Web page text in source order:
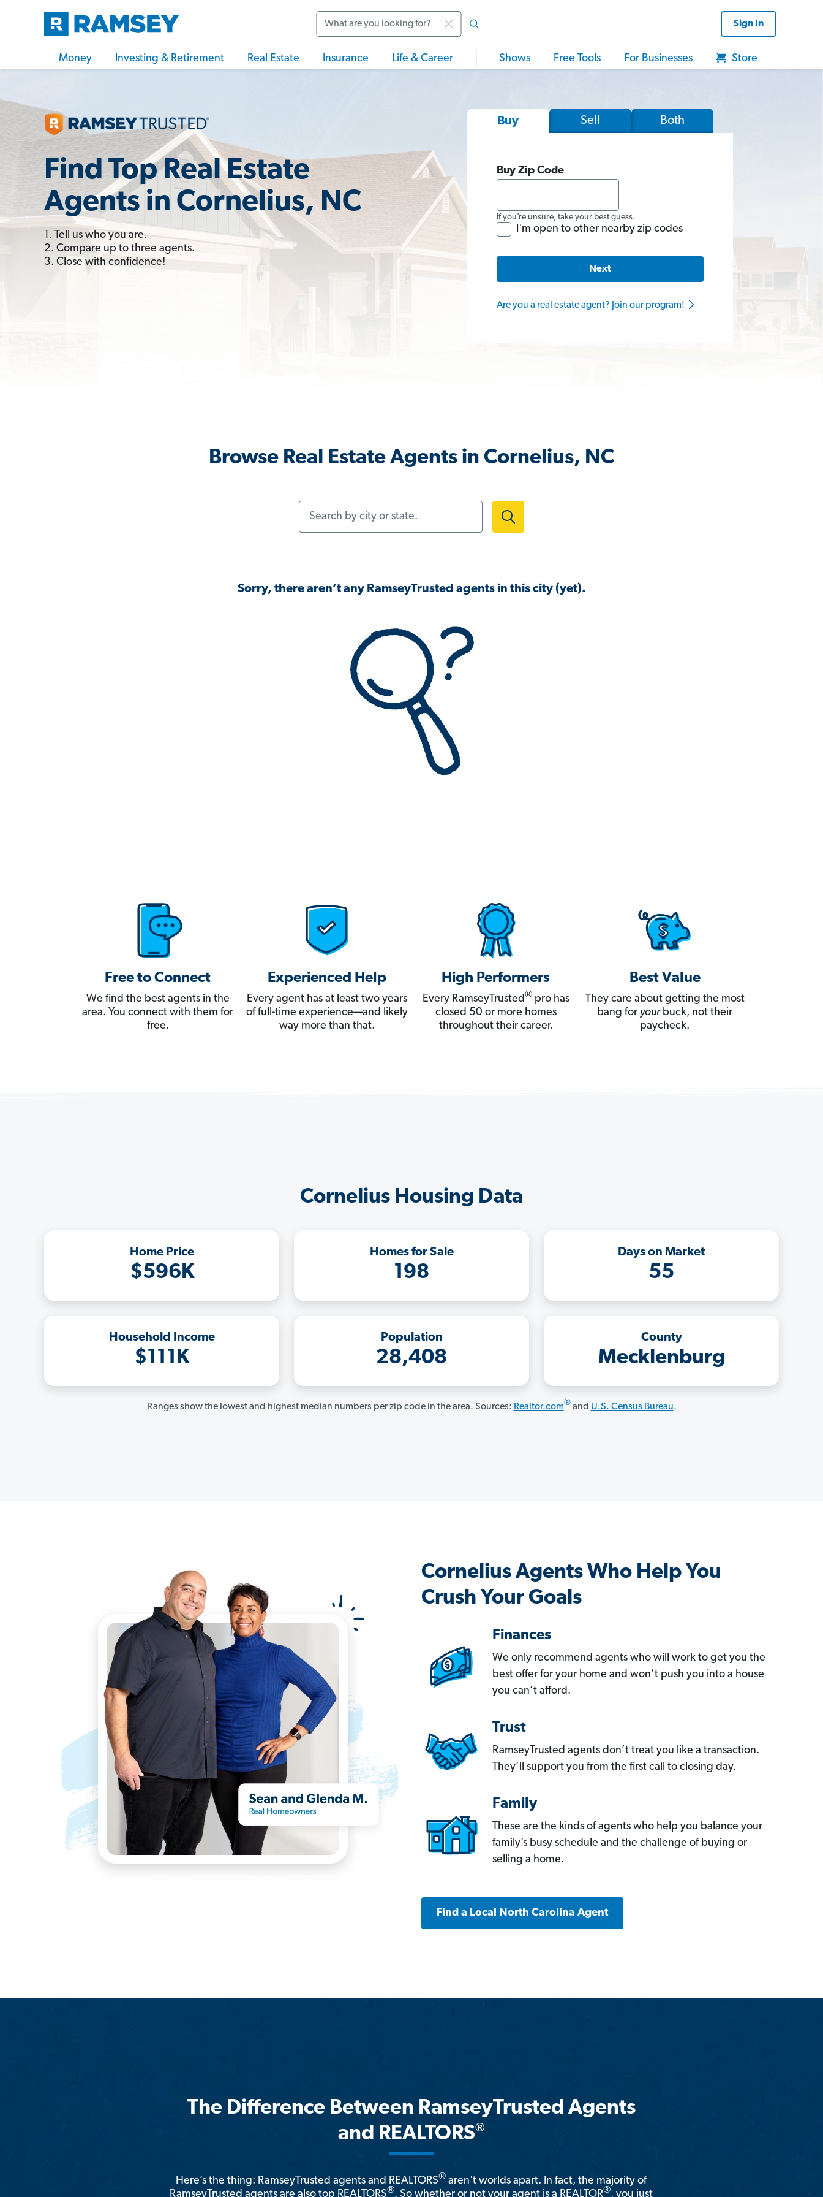
Sign In
Money Investing & Retirement Real Estate Insurance Life & Career Shows Free Tools For Businesses Store
Find Top Real Estate
Agents in Cornelius, NC
1. Tell us who you are.
2. Compare up to three agents.
3. Close with confidence!
Buy Sell Both
Buy Zip Code
If you’re unsure, take your best guess.
I'm open to other nearby zip codes
Next
Are you a real estate agent? Join our program!
Browse Real Estate Agents in Cornelius, NC
Sorry, there aren’t any RamseyTrusted agents in this city (yet).
Free to Connect
We find the best agents in the
area. You connect with them for
free.
Experienced Help
Every agent has at least two years
of full-time experience—and likely
way more than that.
High Performers
Every RamseyTrusted®pro has
closed 50 or more homes
throughout their career.
Best Value
They care about getting the most
bang for yourbuck, not their
paycheck.
Cornelius Housing Data
Home Price
$596K
Homes for Sale
198
Days on Market
55
Household Income
$111K
Population
28,408
County
Mecklenburg
Ranges show the lowest and highest median numbers per zip code in the area. Sources: Realtor.com®and U.S. Census Bureau.
Cornelius Agents Who Help You
Crush Your Goals
Finances
We only recommend agents who will work to get you the
best offer for your home and won’t push you into a house
you can’t afford.
Trust
RamseyTrusted agents don’t treat you like a transaction.
They’ll support you from the first call to closing day.
Family
These are the kinds of agents who help you balance your
family’s busy schedule and the challenge of buying or
selling a home.
Find a Local North Carolina Agent
The Difference Between RamseyTrusted Agents
and REALTORS®
Here’s the thing: RamseyTrusted agents and REALTORS® aren't worlds apart. In fact, the majority of
RamseyTrusted agents are also top REALTORS®. So whether or not your agent is a REALTOR®, you just